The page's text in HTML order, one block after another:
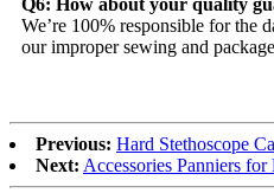
We’re 100% responsible for the
our improper sewing and
Previous: Hard Stethoscope
Next: Accessories Panniers